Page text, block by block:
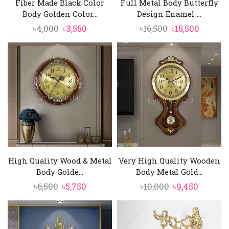
telling.
Fiber Made Black Color
Body Golden Color...
৳4,000 Original
price
was:
৳4,000.
৳3,550
price
Full Metal Body Butterfly
Design Enamel ...
৳16,500 Original
price
was:
৳16,500.
৳15,500
price
৳15,500.
High Quality Wood & Metal
Body Golde...
৳6,500 Original
price
was:
৳6,500.
৳5,750Current
price
is:
Very High Quality Wooden
Body Metal Gold...
৳10,000 Original
৳10,000.
৳9,450
is:
৳9,450.